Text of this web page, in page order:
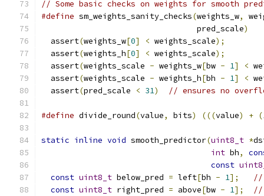
// Some basic checks on weights for smooth
#define sm_weights_sanity_checks(weights_w,
                                 pred_scale
)
  assert
(weights_w[0] < weights_scale);
  assert
(weights_h[0] < weights_scale);
  assert
(weights_scale - weights_w[bw - 1] <
  assert
(weights_scale - weights_h[bh - 1] <
  assert
(pred_scale < 31) // ensures no
#define divide_round(value, bits) (((value) + (
static inline void smooth_predictor(uint8_t *
int bh,
const
const uint8_t below_pred = left[bh - 1];
//
const uint8_t right_pred = above[bw - 1];
//